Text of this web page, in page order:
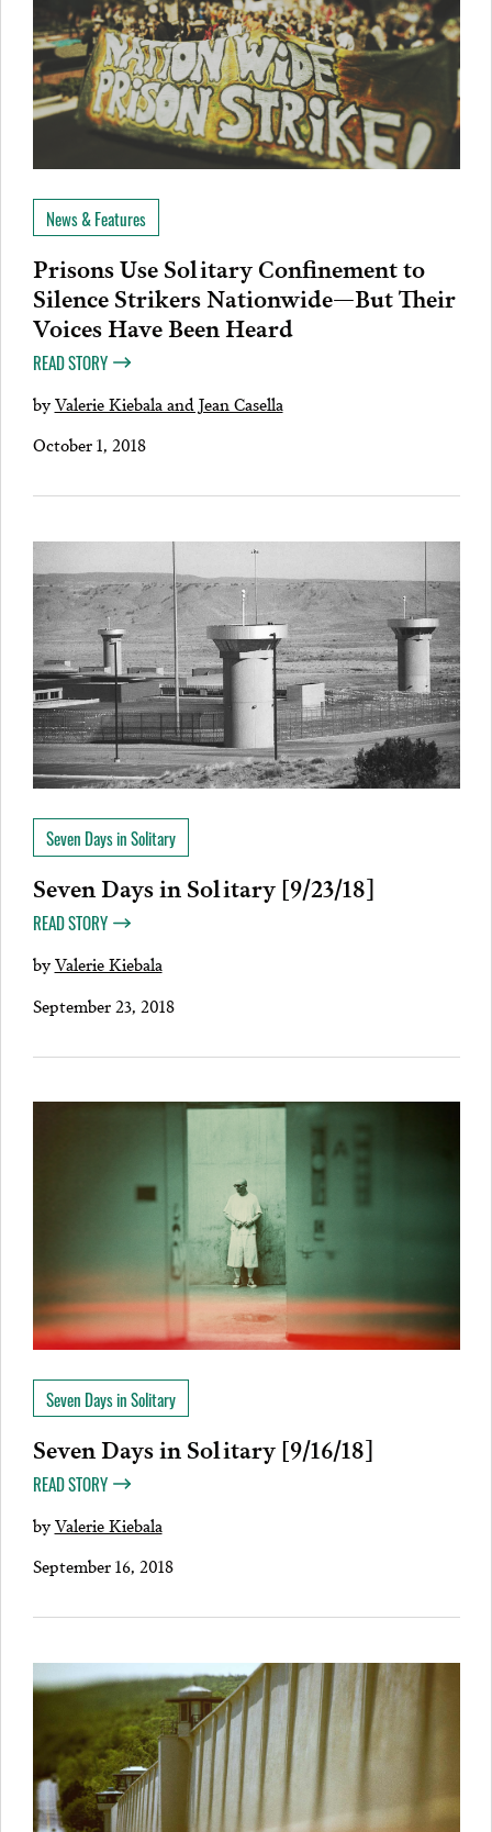
News & Features
Prisons Use Solitary Confinement to
Silence Strikers Nationwide—But Their
Voices Have Been Heard
READ STORY
byValerie Kiebala and Jean Casella
October 1, 2018
Seven Days in Solitary
Seven Days in Solitary [9/23/18]
READ STORY
byValerie Kiebala
September 23, 2018
Seven Days in Solitary
Seven Days in Solitary [9/16/18]
READ STORY
byValerie Kiebala
September 16, 2018